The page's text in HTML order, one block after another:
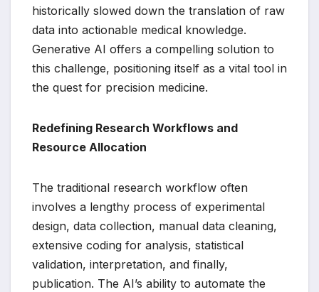
historically slowed down the translation of raw
data into actionable medical knowledge.
Generative AI offers a compelling solution to
this challenge, positioning itself as a vital tool in
the quest for precision medicine.
Redefining Research Workflows and
Resource Allocation
The traditional research workflow often
involves a lengthy process of experimental
design, data collection, manual data cleaning,
extensive coding for analysis, statistical
validation, interpretation, and finally,
publication. The AI’s ability to automate the